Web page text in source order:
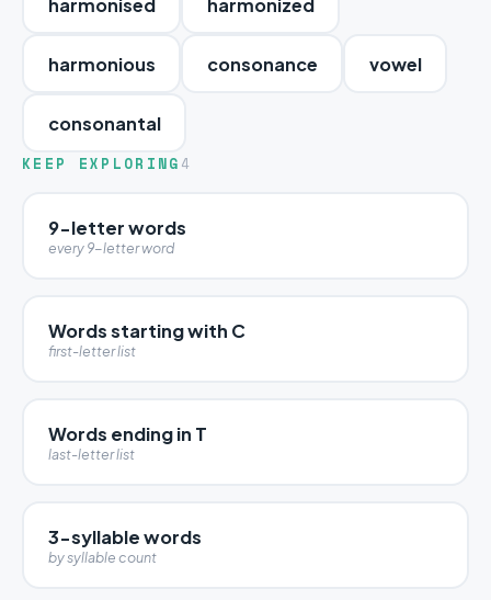
harmonious consonance vowel
consonantal
KEEP EXPLORING 4
9-letter words
every 9-letter word
Words starting with C
first-letter list
Words ending in T
last-letter list
3-syllable words
by syllable count